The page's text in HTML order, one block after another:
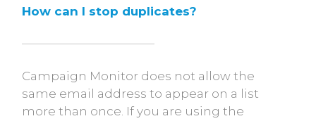
How can I stop duplicates?
Campaign Monitor does not allow the
same email address to appear on a list
more than once. If you are using the